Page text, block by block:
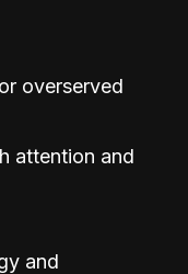
overserved
attention and
and